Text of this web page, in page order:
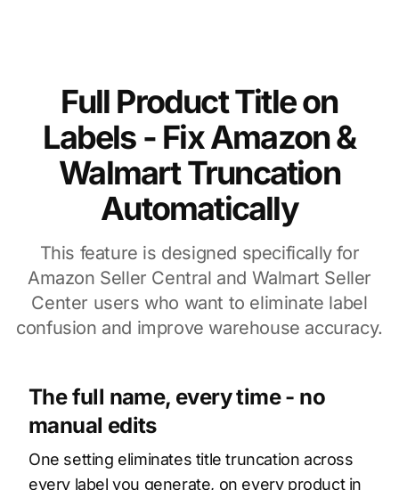
Full Product Title on
Labels - Fix Amazon &
Walmart Truncation
Automatically
This feature is designed specifically for
Amazon Seller Central and Walmart Seller
Center users who want to eliminate label
confusion and improve warehouse accuracy.
The full name, every time - no
manual edits
One setting eliminates title truncation across
every label you generate, on every product in